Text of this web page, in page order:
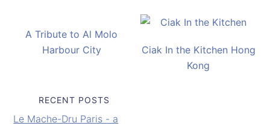
A Tribute to Al Molo
Harbour City
Ciak In the Kitchen Hong
Kong
RECENT POSTS
Le Mache-Dru Paris - a